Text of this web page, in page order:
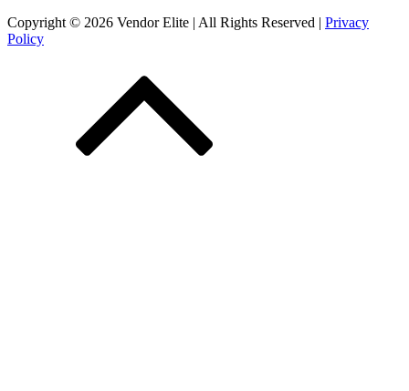
Copyright © 2026 Vendor Elite | All Rights Reserved | Privacy
Policy